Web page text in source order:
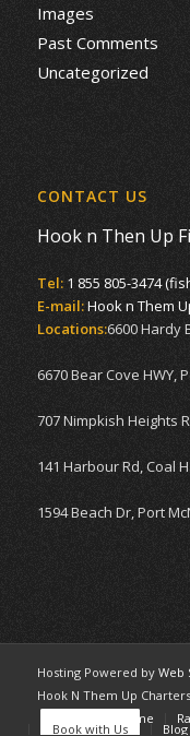
Images
Past Comments
Uncategorized
CONTACT US
Hook n Then Up
Tel: 1 855 805-3474
E-mail:Hook n Them
Locations:6600 Hardy
6670 Bear Cove HWY,
707 Nimpkish Heights
141 Harbour Rd, Coal
1594 Beach Dr, Port
Hosting Powered by Web
Hook N Them Up Charters
Welcome
Book with Us Blog